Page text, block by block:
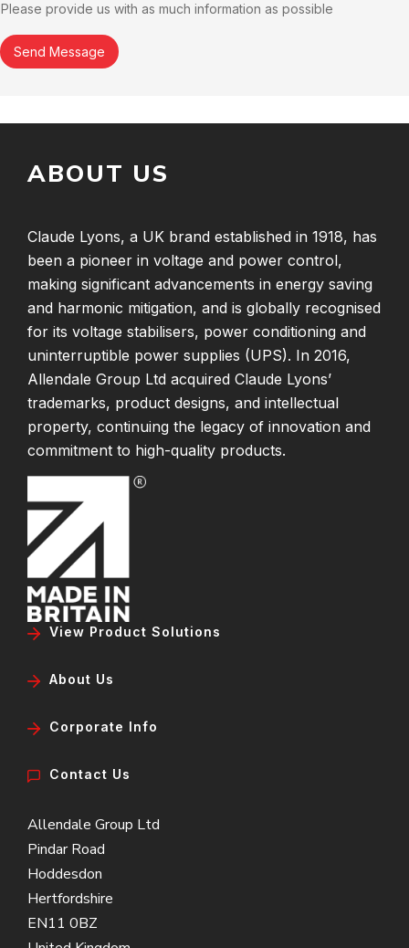
Please provide us with as much information as possible
Send Message
ABOUT US
Claude Lyons, a UK brand established in 1918, has
been a pioneer in voltage and power control,
making significant advancements in energy saving
and harmonic mitigation, and is globally recognised
for its voltage stabilisers, power conditioning and
uninterruptible power supplies (UPS). In 2016,
Allendale Group Ltd acquired Claude Lyons’
trademarks, product designs, and intellectual
property, continuing the legacy of innovation and
commitment to high-quality products.
View Product Solutions
About Us
Corporate Info
Contact Us
Allendale Group Ltd
Pindar Road
Hoddesdon
Hertfordshire
EN11 0BZ